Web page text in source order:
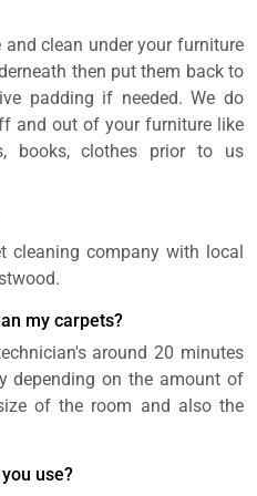
clean under your furniture
then put them back to
padding if needed. We do
and out of your furniture like
books, clothes prior to us
cleaning company with local
my carpets?
around 20 minutes
depending on the amount of
of the room and also the
use?